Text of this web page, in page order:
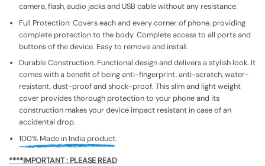
camera, flash, audio jacks and USB cable without any resistance.
Full Protection: Covers each and every corner of phone, providing
complete protection to the body. Complete access to all ports and
buttons of the device. Easy to remove and install.
Durable Construction: Functional design and delivers a stylish look. It
comes with a benefit of being anti-fingerprint, anti-scratch, water-
resistant, dust-proof and shock-proof. This slim and light weight
cover provides thorough protection to your phone and its
construction makes your device impact resistant in case of an
accidental drop.
100% Made in India product.
****IMPORTANT : PLEASE READ